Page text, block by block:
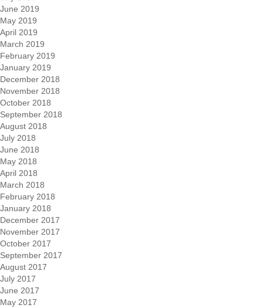
June 2019
May 2019
April 2019
March 2019
February 2019
January 2019
December 2018
November 2018
October 2018
September 2018
August 2018
July 2018
June 2018
May 2018
April 2018
March 2018
February 2018
January 2018
December 2017
November 2017
October 2017
September 2017
August 2017
July 2017
June 2017
May 2017